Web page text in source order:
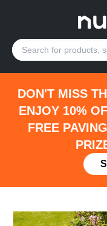
DON'T MISS
ENJOY 10%
FREE